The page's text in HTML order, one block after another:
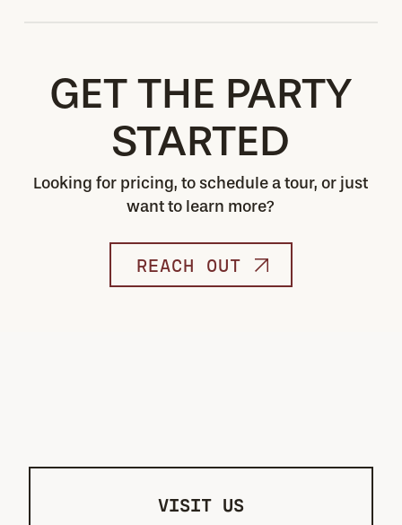
GET THE PARTY
STARTED
Looking for pricing, to schedule a tour, or just
want to learn more?
REACH OUT
VISIT US